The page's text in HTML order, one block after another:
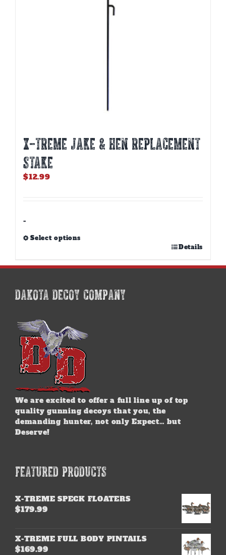
X-TREME JAKE & HEN REPLACEMENT
STAKE
$12.99
-
Select options
has
variants.
The
may
be
chosen
on
the
product
page
Details
DAKOTA DECOY COMPANY
We are excited to offer a full line up of top
quality gunning decoys that you, the
demanding hunter, not only Expect… but
Deserve!
FEATURED PRODUCTS
X-TREME SPECK FLOATERS
$179.99
X-TREME FULL BODY PINTAILS
$169.99